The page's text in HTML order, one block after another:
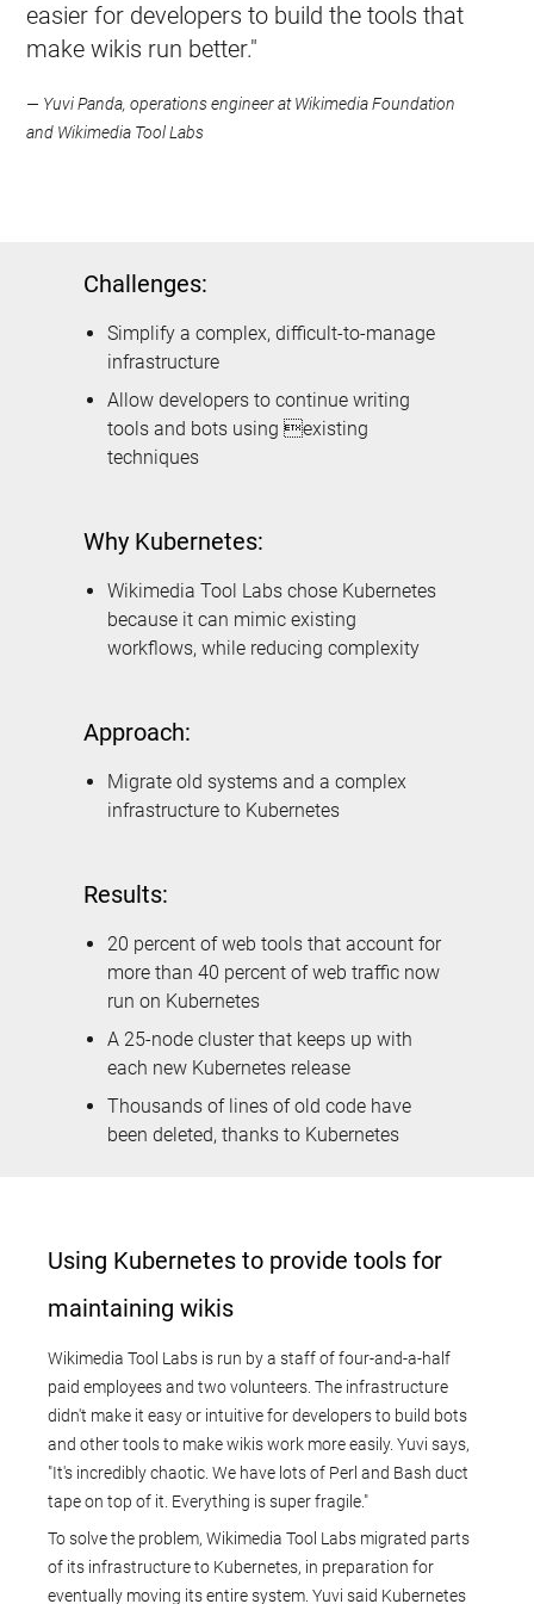
easier for developers to build the tools that
make wikis run better."
— Yuvi Panda, operations engineer at Wikimedia Foundation
and Wikimedia Tool Labs
Challenges:
Simplify a complex, difficult-to-manage
infrastructure
Allow developers to continue writing
tools and bots using existing
techniques
Why Kubernetes:
Wikimedia Tool Labs chose Kubernetes
because it can mimic existing
workflows, while reducing complexity
Approach:
Migrate old systems and a complex
infrastructure to Kubernetes
Results:
20 percent of web tools that account for
more than 40 percent of web traffic now
run on Kubernetes
A 25-node cluster that keeps up with
each new Kubernetes release
Thousands of lines of old code have
been deleted, thanks to Kubernetes
Using Kubernetes to provide tools for
maintaining wikis
Wikimedia Tool Labs is run by a staff of four-and-a-half
paid employees and two volunteers. The infrastructure
didn't make it easy or intuitive for developers to build bots
and other tools to make wikis work more easily. Yuvi says,
"It's incredibly chaotic. We have lots of Perl and Bash duct
tape on top of it. Everything is super fragile."
To solve the problem, Wikimedia Tool Labs migrated parts
of its infrastructure to Kubernetes, in preparation for
eventually moving its entire system. Yuvi said Kubernetes